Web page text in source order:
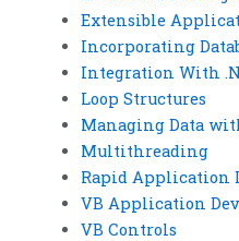
Extensible
Incorporating
Integration With
Loop Structures
Managing Data
Multithreading
Rapid Application
VB Application
VB Controls